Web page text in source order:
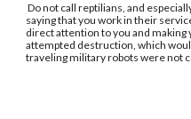
Do not call reptilians, and
saying that you work in their
direct attention to you and
attempted destruction, which
traveling military robots were not